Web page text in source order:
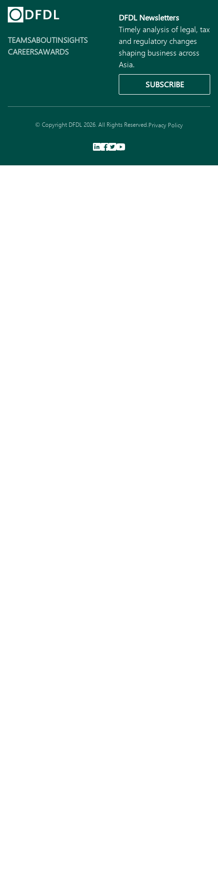
TEAMSABOUTINSIGHTS
CAREERSAWARDS
DFDL Newsletters
Timely analysis of legal, tax
and regulatory changes
shaping business across
Asia.
SUBSCRIBE
© Copyright DFDL 2026. All Rights Reserved.Privacy Policy